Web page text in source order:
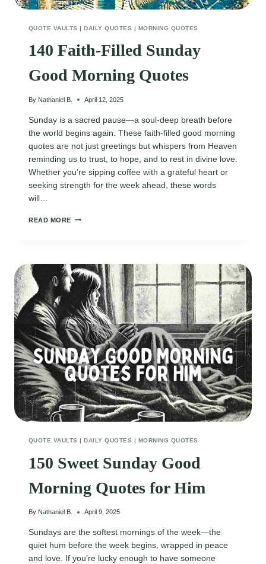
QUOTE VAULTS |DAILY QUOTES | MORNING QUOTES
140 Faith-Filled Sunday
Good Morning Quotes
By Nathaniel B. April 12, 2025
Sunday is a sacred pause—a soul-deep breath before
the world begins again. These faith-filled good morning
quotes are not just greetings but whispers from Heaven
reminding us to trust, to hope, and to rest in divine love.
Whether you’re sipping coffee with a grateful heart or
seeking strength for the week ahead, these words
will…
READ MORE 140
MORNING
QUOTES
QUOTE VAULTS |DAILY QUOTES | MORNING QUOTES
150 Sweet Sunday Good
Morning Quotes for Him
By Nathaniel B. April 9, 2025
Sundays are the softest mornings of the week—the
quiet hum before the week begins, wrapped in peace
and love. If you’re lucky enough to have someone